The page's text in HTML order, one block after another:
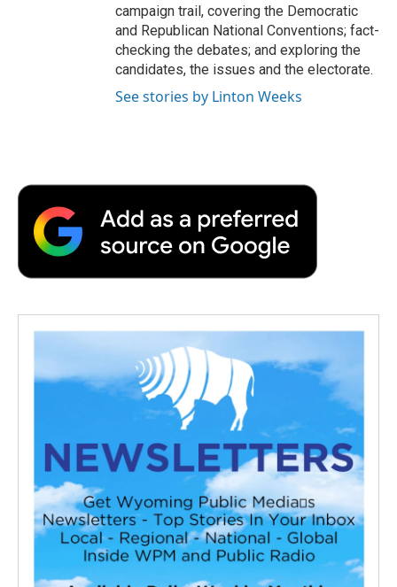
campaign trail, covering the Democratic
and Republican National Conventions; fact-
checking the debates; and exploring the
candidates, the issues and the electorate.
See stories by Linton Weeks